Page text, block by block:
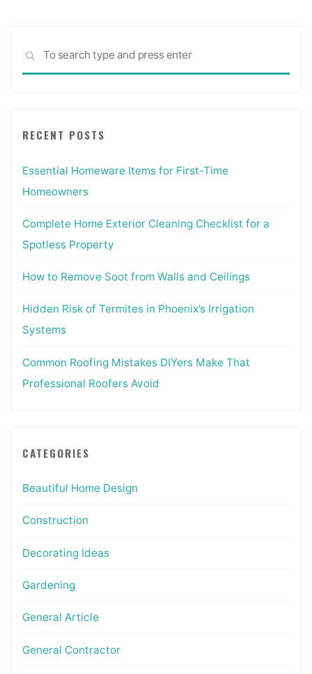
SEARCH
RECENT POSTS
Essential Homeware Items for First-Time
Homeowners
Complete Home Exterior Cleaning Checklist for a
Spotless Property
How to Remove Soot from Walls and Ceilings
Hidden Risk of Termites in Phoenix’s Irrigation
Systems
Common Roofing Mistakes DIYers Make That
Professional Roofers Avoid
CATEGORIES
Beautiful Home Design
Construction
Decorating Ideas
Gardening
General Article
General Contractor